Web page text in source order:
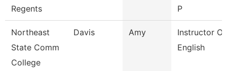
Regents
P
Northeast
State Comm
College
Davis Amy
Instructor Of
English